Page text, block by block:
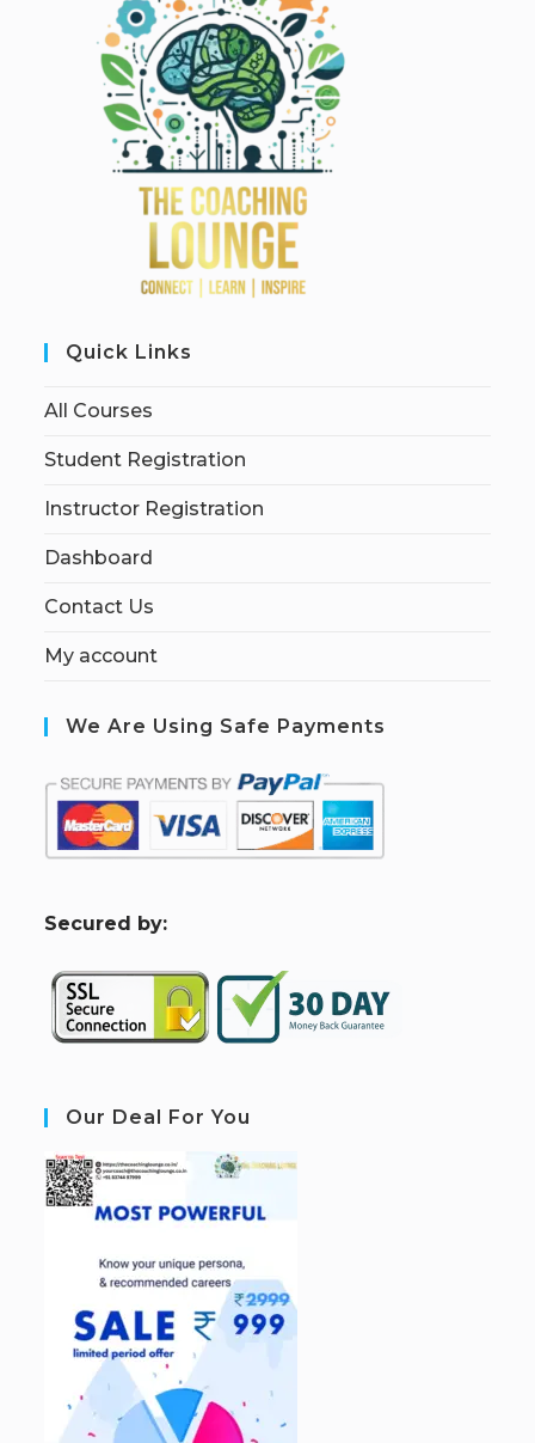
Quick Links
All Courses
Student Registration
Instructor Registration
Dashboard
Contact Us
My account
We Are Using Safe Payments
Secured by:
Our Deal For You